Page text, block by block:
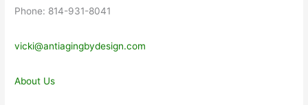
Phone: 814-931-8041
vicki@antiagingbydesign.com
About Us